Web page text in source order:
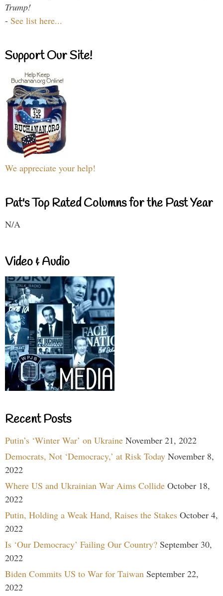
Trump!
- See list here...
Support Our Site!
We appreciate your help!
Pat's Top Rated Columns for the Past Year
N/A
Video & Audio
Recent Posts
Putin’s ‘Winter War’ on Ukraine November 21, 2022
Democrats, Not ‘Democracy,’ at Risk Today November 8,
2022
Where US and Ukrainian War Aims Collide October 18,
2022
Putin, Holding a Weak Hand, Raises the Stakes October 4,
2022
Is ‘Our Democracy’ Failing Our Country? September 30,
2022
Biden Commits US to War for Taiwan September 22,
2022